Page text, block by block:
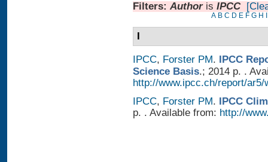
Filters: Authoris IPCC
A B C D E F G H
IPCC, Forster PM. IPCC
Science Basis.; 2014 p. .
http://www.ipcc.ch/report/ar5/
IPCC, Forster PM. IPCC
p. . Available from: http://